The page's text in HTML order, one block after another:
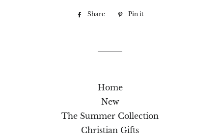
Share
Share Pin it
Home
New
The Summer Collection
Christian Gifts